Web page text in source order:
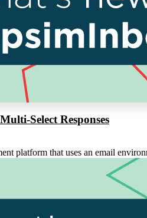
Select Responses
platform that uses an email